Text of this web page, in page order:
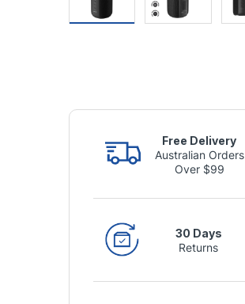
Free Delivery
Australian Orders
Over $99
30 Days
Returns